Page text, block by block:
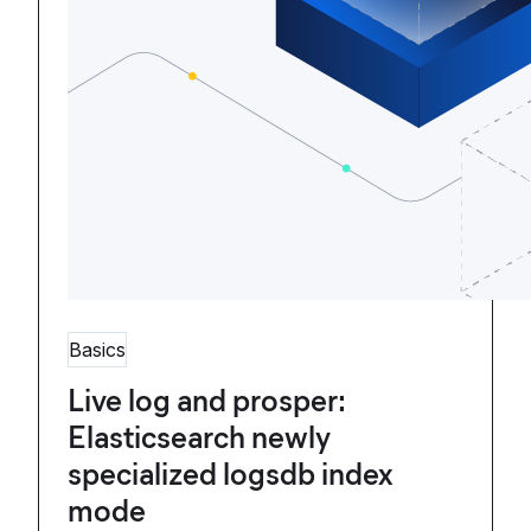
Basics
Live log and prosper:
Elasticsearch newly
specialized logsdb index
mode